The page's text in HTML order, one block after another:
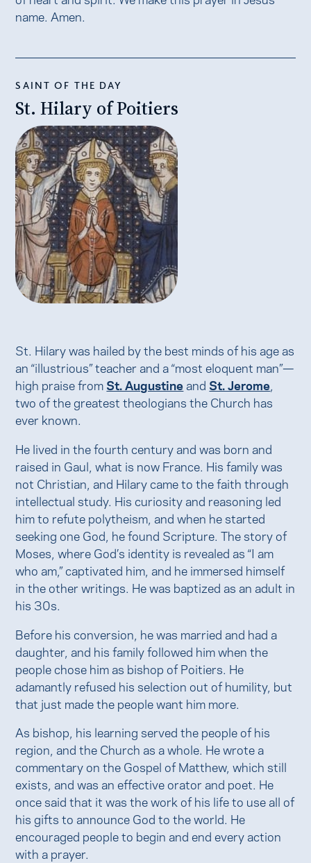
name. Amen.
SAINT OF THE DAY
St. Hilary of Poitiers
St. Hilary was hailed by the best minds of his age as
an “illustrious” teacher and a “most eloquent man”—
high praise from St. Augustine and St. Jerome,
two of the greatest theologians the Church has
ever known.
He lived in the fourth century and was born and
raised in Gaul, what is now France. His family was
not Christian, and Hilary came to the faith through
intellectual study. His curiosity and reasoning led
him to refute polytheism, and when he started
seeking one God, he found Scripture. The story of
Moses, where God’s identity is revealed as “I am
who am,” captivated him, and he immersed himself
in the other writings. He was baptized as an adult in
his 30s.
Before his conversion, he was married and had a
daughter, and his family followed him when the
people chose him as bishop of Poitiers. He
adamantly refused his selection out of humility, but
that just made the people want him more.
As bishop, his learning served the people of his
region, and the Church as a whole. He wrote a
commentary on the Gospel of Matthew, which still
exists, and was an effective orator and poet. He
once said that it was the work of his life to use all of
his gifts to announce God to the world. He
encouraged people to begin and end every action
with a prayer.